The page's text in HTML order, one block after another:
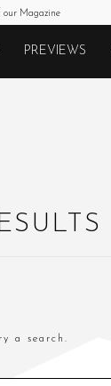
our Magazine
PREVIEWS
a search.